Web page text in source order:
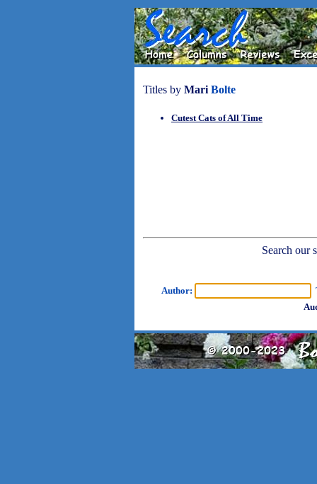
Titles by Mari Bolte
Cutest Cats of All Time
Search our
Author: